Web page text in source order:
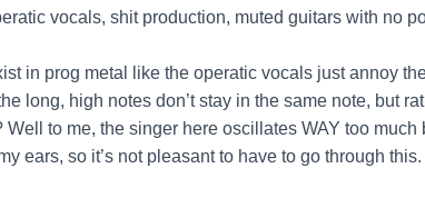
vocals, shit production, muted guitars with no
in prog metal like the operatic vocals just annoy
long, high notes don’t stay in the same note, but
to me, the singer here oscillates WAY too much
ears, so it’s not pleasant to have to go through this.